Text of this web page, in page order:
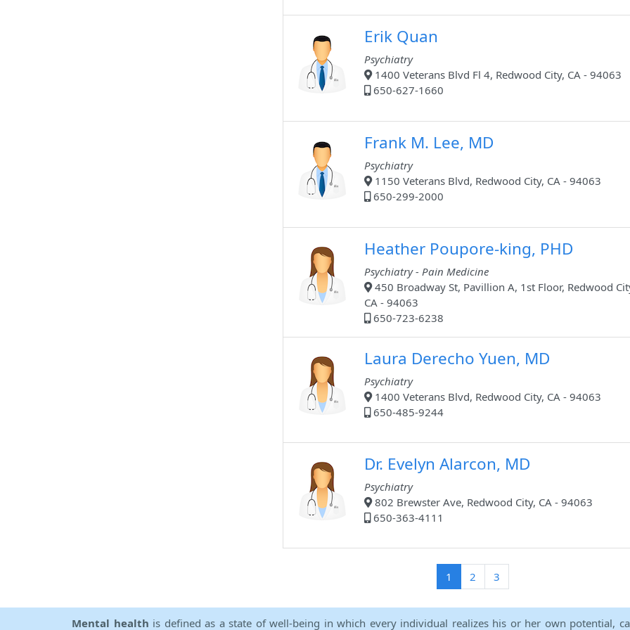
Erik Quan
Psychiatry
1400 Veterans Blvd Fl 4, Redwood City, CA - 94063
650-627-1660
Frank M. Lee, MD
Psychiatry
1150 Veterans Blvd, Redwood City, CA - 94063
650-299-2000
Heather Poupore-king, PHD
Psychiatry - Pain Medicine
450 Broadway St, Pavillion A, 1st Floor, Redwood
CA - 94063
650-723-6238
Laura Derecho Yuen, MD
Psychiatry
1400 Veterans Blvd, Redwood City, CA - 94063
650-485-9244
Dr. Evelyn Alarcon, MD
Psychiatry
802 Brewster Ave, Redwood City, CA - 94063
650-363-4111
1 (current)
2 3
Mental health is defined as a state of well-being in which every individual realizes his or her own potential,